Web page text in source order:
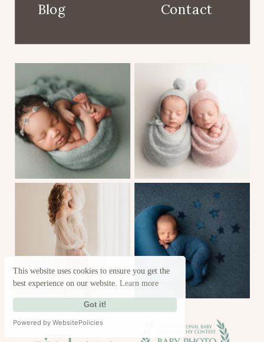
This website uses cookies to ensure you get the
best experience on our website. Learn more
Got it!
Powered by WebsitePolicies
Blog
Contact